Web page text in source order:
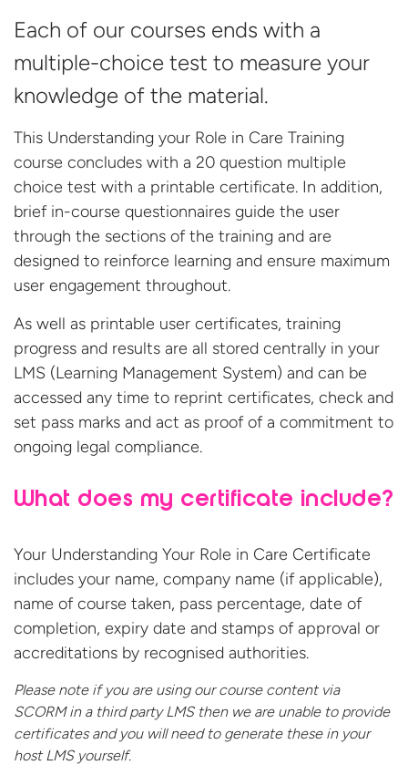
Each of our courses ends with a
multiple-choice test to measure your
knowledge of the material.
This Understanding your Role in Care Training
course concludes with a 20 question multiple
choice test with a printable certificate. In addition,
brief in-course questionnaires guide the user
through the sections of the training and are
designed to reinforce learning and ensure maximum
user engagement throughout.
As well as printable user certificates, training
progress and results are all stored centrally in your
LMS (Learning Management System) and can be
accessed any time to reprint certificates, check and
set pass marks and act as proof of a commitment to
ongoing legal compliance.
What does my certificate include?
Your Understanding Your Role in Care Certificate
includes your name, company name (if applicable),
name of course taken, pass percentage, date of
completion, expiry date and stamps of approval or
accreditations by recognised authorities.
Please note if you are using our course content via
SCORM in a third party LMS then we are unable to provide
certificates and you will need to generate these in your
hostLMS yourself.